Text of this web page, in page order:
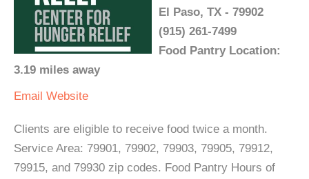
El Paso, TX - 79902
(915) 261-7499
Food Pantry Location:
3.19 miles away
Email Website
Clients are eligible to receive food twice a month.
Service Area: 79901, 79902, 79903, 79905, 79912,
79915, and 79930 zip codes. Food Pantry Hours of